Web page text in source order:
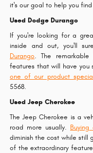
it's our goal to help you
Used Dodge Durango
If you're looking for a
inside and out, you'll
Durango. The remarkable
features that will have
one of our product
5568.
Used Jeep Cherokee
The Jeep Cherokee is a
road more usually.
diminish the cost while still
of the extraordinary